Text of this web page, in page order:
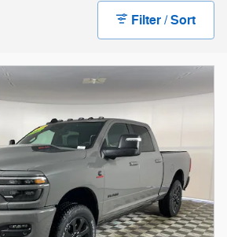
Filter / Sort